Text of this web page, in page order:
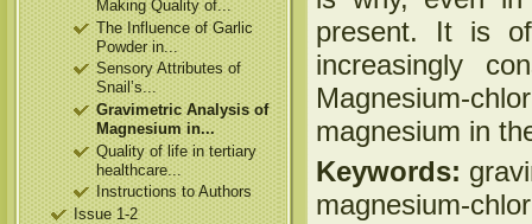
Making Quality of...
The Influence of Garlic
Powder in...
Sensory Attributes of
Snail’s...
Gravimetric Analysis of
Magnesium in...
Quality of life in tertiary
healthcare...
Instructions to Authors
Issue 1-2
present. It is
increasingly
Magnesium-
magnesium in
Keywords:
magnesium-